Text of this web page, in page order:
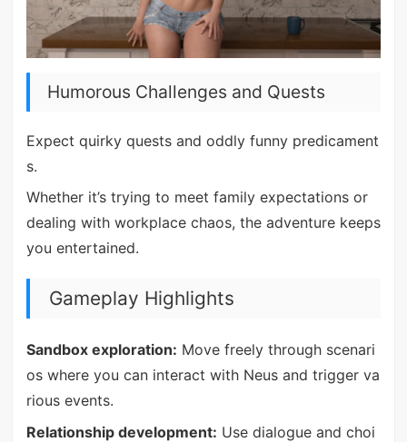
Humorous Challenges and Quests
Expect quirky quests and oddly funny predicament
s.
Whether it’s trying to meet family expectations or
dealing with workplace chaos, the adventure keeps
you entertained.
Gameplay Highlights
Sandbox exploration: Move freely through scenari
os where you can interact with Neus and trigger va
rious events.
Relationship development: Use dialogue and choi